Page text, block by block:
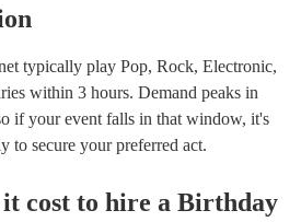
typically play Pop, Rock, Electronic,
within 3 hours. Demand peaks in
if your event falls in that window, it's
to secure your preferred act.
cost to hire a Birthday